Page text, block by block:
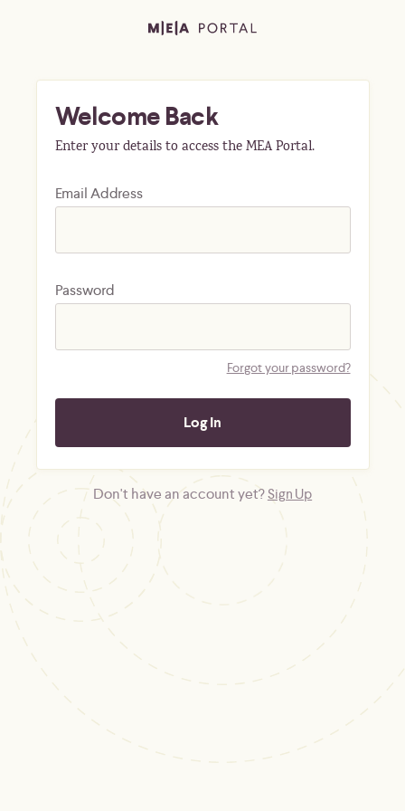
Welcome Back
Enter your details to access the MEA Portal.
Email Address
Password
Forgot your password?
Don't have an account yet?Sign Up